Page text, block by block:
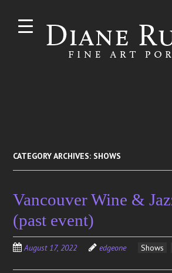
content
CATEGORY ARCHIVES: SHOWS
Vancouver Wine &
(past event)
August 17, 2022 edgeone Shows
for: